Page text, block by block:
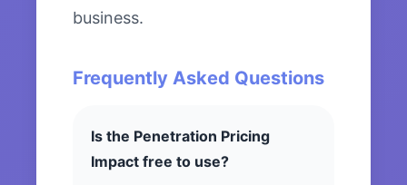
business.
Frequently Asked Questions
Is the Penetration Pricing
Impact free to use?